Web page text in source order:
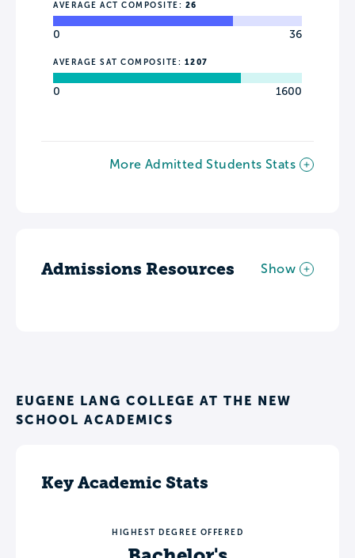
AVERAGE ACT COMPOSITE: 26
0 36
AVERAGE SAT COMPOSITE: 1207
0 1600
More Admitted Students Stats
Admissions Resources Show
EUGENE LANG COLLEGE AT THE NEW
SCHOOL ACADEMICS
Key Academic Stats
HIGHEST DEGREE OFFERED